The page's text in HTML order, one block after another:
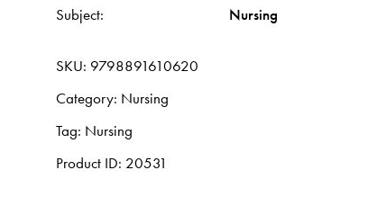
Subject
Nursing
SKU: 9798891610620
Category: Nursing
Tag: Nursing
Product ID: 20531